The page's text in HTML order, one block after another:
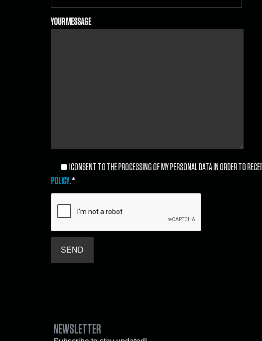
YOUR MESSAGE
I CONSENT TO THE PROCESSING OF MY PERSONAL DATA IN ORDER TO
POLICY. *
NEWSLETTER